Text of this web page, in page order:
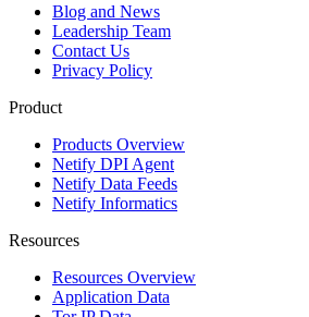
Blog and News
Leadership Team
Contact Us
Privacy Policy
Product
Products Overview
Netify DPI Agent
Netify Data Feeds
Netify Informatics
Resources
Resources Overview
Application Data